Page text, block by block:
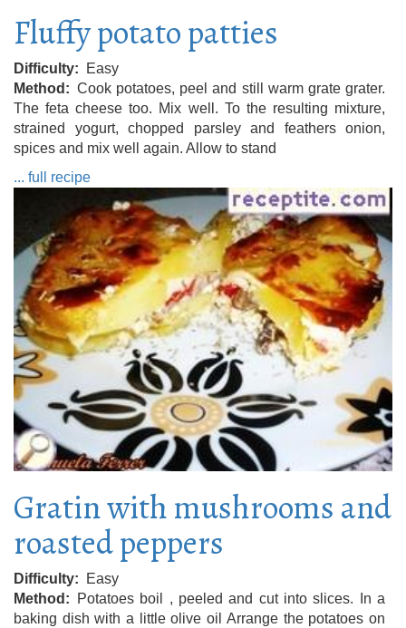
Fluffy potato patties
Difficulty
Easy
Method
Cook potatoes, peel and still warm grate grater.
The feta cheese too. Mix well. To the resulting mixture,
strained yogurt, chopped parsley and feathers onion,
spices and mix well again. Allow to stand
... full recipe
Gratin with mushrooms and
roasted peppers
Difficulty
Easy
Method
Potatoes boil , peeled and cut into slices. In a
baking dish with a little olive oil Arrange the potatoes on